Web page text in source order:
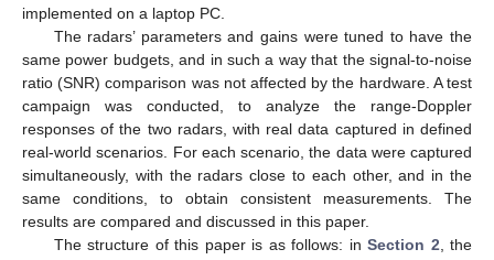
implemented on a laptop PC.
The radars’ parameters and gains were tuned to have the
same power budgets, and in such a way that the signal-to-noise
ratio (SNR) comparison was not affected by the hardware. A test
campaign was conducted, to analyze the range-Doppler
responses of the two radars, with real data captured in defined
real-world scenarios. For each scenario, the data were captured
simultaneously, with the radars close to each other, and in the
same conditions, to obtain consistent measurements. The
results are compared and discussed in this paper.
The structure of this paper is as follows: inSection 2 , the